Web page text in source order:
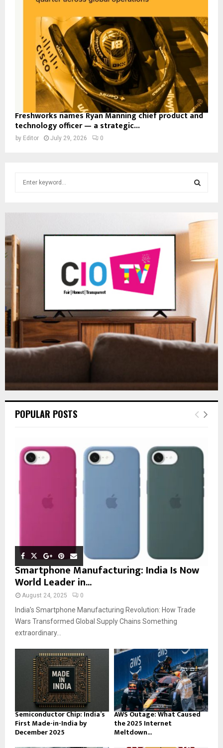
Freshworks names Ryan Manning chief product and
technology officer — a strategic...
by Editor July 29, 2026 0
f
E
R
POPULAR POSTS
Smartphone Manufacturing: India Is Now
World Leader in...
August 24, 2025 0
India’s Smartphone Manufacturing Revolution: How Trade
Wars Transformed Global Supply Chains Something
extraordinary...
Semiconductor Chip: India’s
First Made-in-India by
December 2025
AWS Outage: What Caused
the 2025 Internet
Meltdown...